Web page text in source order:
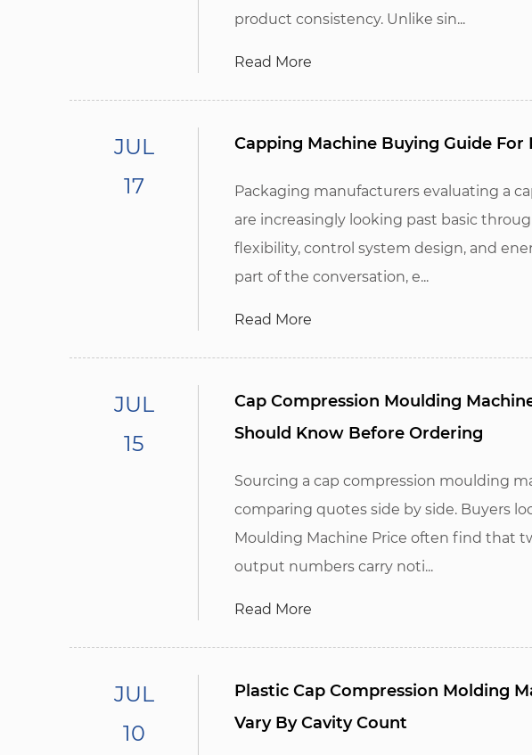
product consistency. Unlike sin...
Read More
JUL
17
Capping Machine Buying Guide
Packaging manufacturers evaluating a
are increasingly looking past basic
flexibility, control system design, and
part of the conversation, e...
Read More
JUL
15
Cap Compression Moulding
Should Know Before Ordering
Sourcing a cap compression moulding
comparing quotes side by side. Buyers
Moulding Machine Price often find that
output numbers carry noti...
Read More
JUL
10
Plastic Cap Compression Molding
Vary By Cavity Count